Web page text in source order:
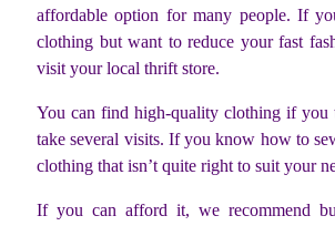
affordable option for many people. If
clothing but want to reduce your fast
visit your local thrift store.
You can find high-quality clothing if you
take several visits. If you know how to
clothing that isn’t quite right to suit your
If you can afford it, we recommend